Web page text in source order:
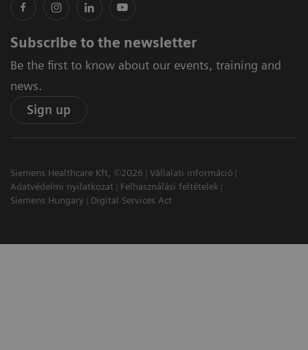
Subscribe to the newsletter
Be the first to know about our events, training and
news.
Sign up
Siemens Healthcare Kft, ©2026
Vállalati információ
Adatvédelmi nyilatkozat
Felhasználási feltételek
Siemens Hungary
Digital Services Act